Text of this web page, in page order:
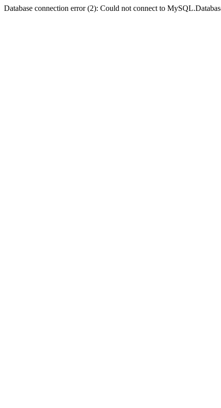
Database connection error (2): Could not connect to